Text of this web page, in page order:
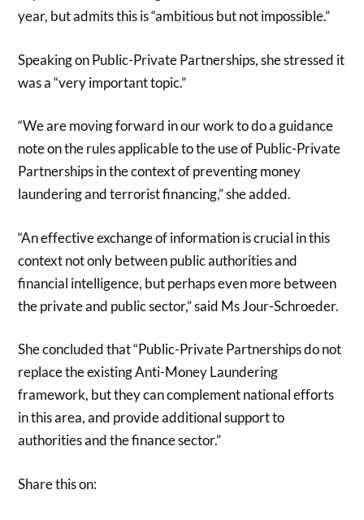
year, but admits this is “ambitious but not impossible.”
Speaking on Public-Private Partnerships, she stressed it
was a “very important topic.”
“We are moving forward in our work to do a guidance
note on the rules applicable to the use of Public-Private
Partnerships in the context of preventing money
laundering and terrorist financing,” she added.
“An effective exchange of information is crucial in this
context not only between public authorities and
financial intelligence, but perhaps even more between
the private and public sector,” said Ms Jour-Schroeder.
She concluded that “Public-Private Partnerships do not
replace the existing Anti-Money Laundering
framework, but they can complement national efforts
in this area, and provide additional support to
authorities and the finance sector.”
Share this on: